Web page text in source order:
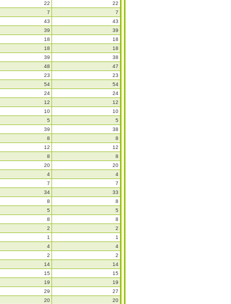
22
22
7
7
43
43
39
39
18
18
18
18
39
38
48
47
23
23
54
54
24
24
12
12
10
10
5
5
39
38
8
8
12
12
8
8
20
20
4
4
7
7
34
33
8
8
5
5
8
8
2
2
1
1
4
4
2
2
14
14
15
15
19
19
29
27
20
20